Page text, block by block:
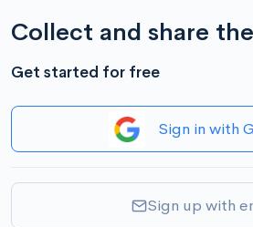
Collect and share
Get started for free
Sign in with
Sign up with